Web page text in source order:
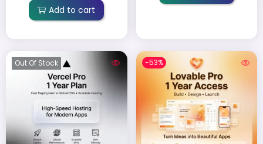
Add to cart
Out Of Stock -53%